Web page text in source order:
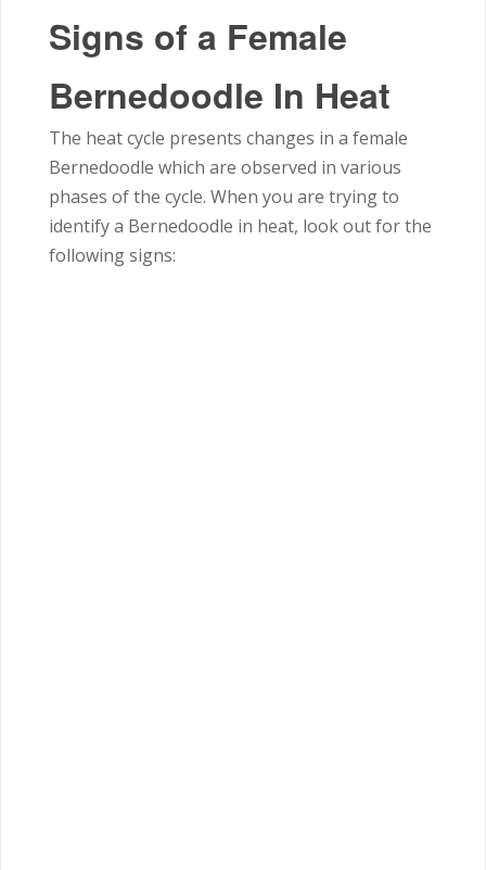
Signs of a Female
Bernedoodle In Heat
The heat cycle presents changes in a female
Bernedoodle which are observed in various
phases of the cycle. When you are trying to
identify a Bernedoodle in heat, look out for the
following signs: